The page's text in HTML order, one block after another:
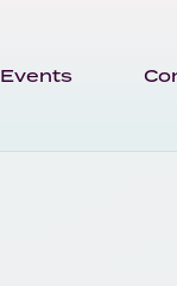
Events